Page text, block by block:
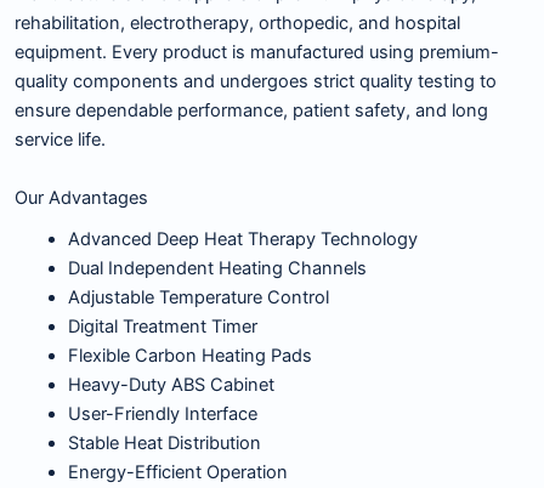
rehabilitation, electrotherapy, orthopedic, and hospital
equipment. Every product is manufactured using premium-
quality components and undergoes strict quality testing to
ensure dependable performance, patient safety, and long
service life.
Our Advantages
Advanced Deep Heat Therapy Technology
Dual Independent Heating Channels
Adjustable Temperature Control
Digital Treatment Timer
Flexible Carbon Heating Pads
Heavy-Duty ABS Cabinet
User-Friendly Interface
Stable Heat Distribution
Energy-Efficient Operation